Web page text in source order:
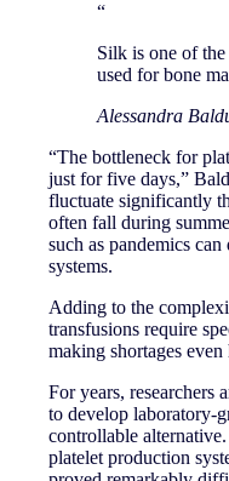
“
Silk is one of
used for bone
Alessandra
“The bottleneck for
just for five days,”
fluctuate significantly
often fall during
such as pandemics
systems.
Adding to the
transfusions require
making shortages even
For years, researchers
to develop laboratory-
controllable
platelet production